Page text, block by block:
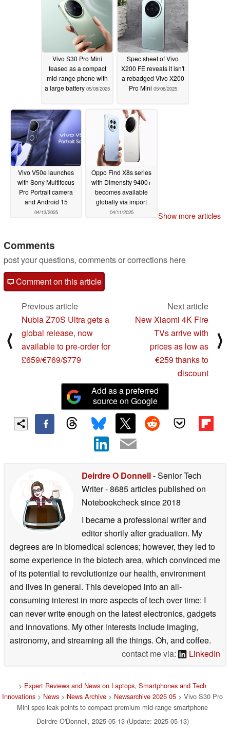
Vivo S30 Pro Mini
teased as a compact
mid-range phone with
a large battery 05/08/2025
Spec sheet of Vivo
X200 FE reveals it isn't
a rebadged Vivo X200
Pro Mini 05/06/2025
Vivo V50e launches
with Sony Multifocus
Pro Portrait camera
and Android 15
04/13/2025
Oppo Find X8s series
with Dimensity 9400+
becomes available
globally via import
04/11/2025 Show more articles
Comments
post your questions, comments or corrections here
Comment on this article
⟨
Previous article
Nubia Z70S Ultra gets a
global release, now
available to pre-order for
£659/€769/$779
Next article
New Xiaomi 4K Fire
TVs arrive with
prices as low as
€259 thanks to
discount
⟩
Add as a preferred
source on Google
Deirdre O Donnell- Senior Tech
Writer- 8685 articles published on
Notebookchecksince 2018
I became a professional writer and
editor shortly after graduation. My
degrees are in biomedical sciences; however, they led to
some experience in the biotech area, which convinced me
of its potential to revolutionize our health, environment
and lives in general. This developed into an all-
consuming interest in more aspects of tech over time: I
can never write enough on the latest electronics, gadgets
and innovations. My other interests include imaging,
astronomy, and streaming all the things. Oh, and coffee.
contact me via:
LinkedIn
> Expert Reviews and News on Laptops, Smartphones and Tech
Innovations > News > News Archive > Newsarchive 2025 05 > Vivo S30 Pro
Mini spec leak points to compact premium mid-range smartphone
Deirdre O'Donnell, 2025-05-13 (Update: 2025-05-13)